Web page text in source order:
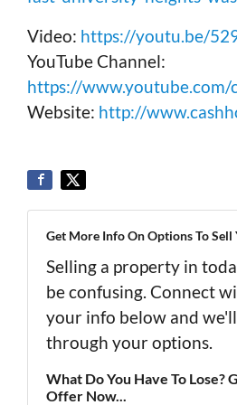
Video: https://youtu.be/
YouTube Channel:
https://www.youtube.com/
Website: http://
Get More Info On Options To Sell
Selling a property in
be confusing. Connect
your info below and
through your options.
What Do You Have To Lose?
Offer Now...